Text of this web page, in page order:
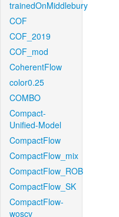
trainedOnMiddlebury
COF
COF_2019
COF_mod
CoherentFlow
color0.25
COMBO
Compact-
Unified-Model
CompactFlow
CompactFlow_mix
CompactFlow_ROB
CompactFlow_SK
CompactFlow-
woscv